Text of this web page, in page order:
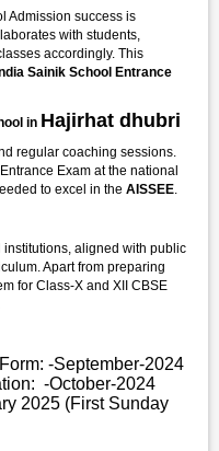
Admission success is
with students,
accordingly. This
Sainik School Entrance
in Hajirhat dhubri
regular coaching sessions.
Entrance Exam at the national
to excel in the AISSEE
aligned with public
Apart from preparing
for Class-X and XII CBSE
-September-2024
-October-2024
2025 (First Sunday